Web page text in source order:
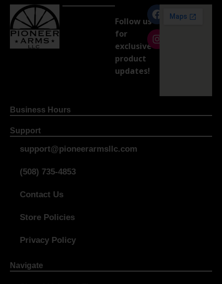
Follow us
for
exclusive
product
updates!
Business Hours
Support
support@pioneerarmsllc.com
(508) 735-4853
Contact Us
Store Policies
Privacy Policy
Navigate